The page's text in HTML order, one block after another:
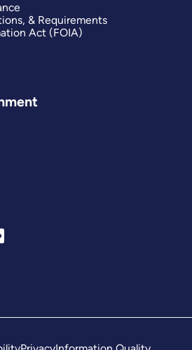
& Requirements
Act (FOIA)